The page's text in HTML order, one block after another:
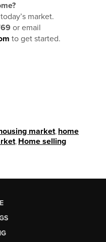
market.
or email
to get started.
market home
Home selling